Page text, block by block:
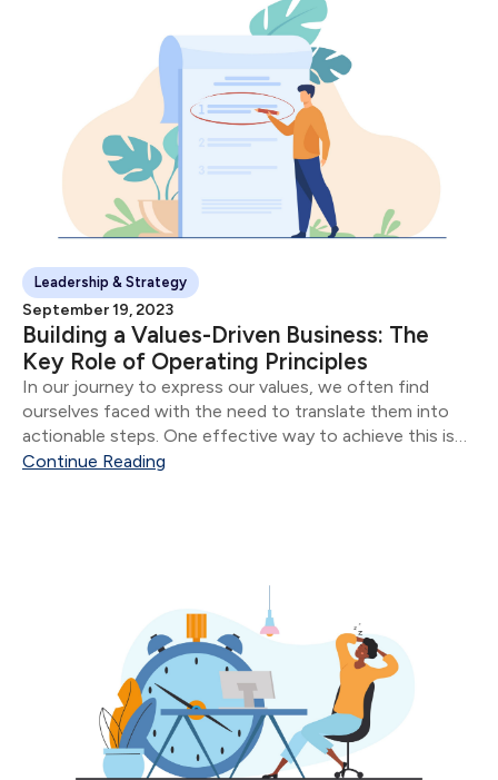
Leadership & Strategy
September 19, 2023
Building a Values-Driven Business: The
Key Role of Operating Principles
In our journey to express our values, we often find
ourselves faced with the need to translate them into
actionable steps. One effective way to achieve this is
by using what we call "Operating Principles" - concise
Continue Reading